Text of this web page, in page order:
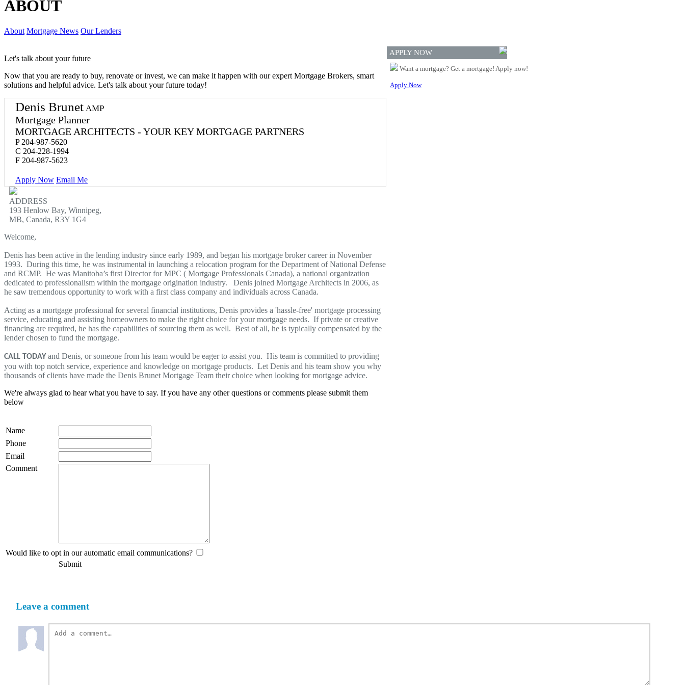
ABOUT
About Mortgage News Our Lenders
Let's talk about your future
Now that you are ready to buy, renovate or invest, we can make it happen with our expert Mortgage Brokers, smart
solutions and helpful advice. Let's talk about your future today!
Denis Brunet AMP
Mortgage Planner
MORTGAGE ARCHITECTS - YOUR KEY MORTGAGE PARTNERS
P 204-987-5620
C 204-228-1994
F 204-987-5623
Apply Now Email Me
ADDRESS
193 Henlow Bay, Winnipeg,
MB, Canada, R3Y 1G4
Welcome,
Denis has been active in the lending industry since early 1989, and began his mortgage broker career in November
1993. During this time, he was instrumental in launching a relocation program for the Department of National Defense
and RCMP. He was Manitoba’s first Director for MPC ( Mortgage Professionals Canada), a national organization
dedicated to professionalism within the mortgage origination industry. Denis joined Mortgage Architects in 2006, as
he saw tremendous opportunity to work with a first class company and individuals across Canada.
Acting as a mortgage professional for several financial institutions, Denis provides a 'hassle-free' mortgage processing
service, educating and assisting homeowners to make the right choice for your mortgage needs. If private or creative
financing are required, he has the capabilities of sourcing them as well. Best of all, he is typically compensated by the
lender chosen to fund the mortgage.
CALL TODAYand Denis, or someone from his team would be eager to assist you. His team is committed to providing
you with top notch service, experience and knowledge on mortgage products. Let Denis and his team show you why
thousands of clients have made the Denis Brunet Mortgage Team their choice when looking for mortgage advice.
We're always glad to hear what you have to say. If you have any other questions or comments please submit them
below
Name
Phone
Email
Comment
Would like to opt in our automatic email communications?
Submit
APPLY NOW
Want a mortgage? Get a mortgage! Apply now!
Apply Now
Leave a comment